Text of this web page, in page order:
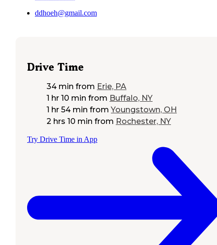
ddhoeh@gmail.com
Drive Time
34 min from Erie, PA
1 hr 10 min from Buffalo, NY
1 hr 54 min from Youngstown, OH
2 hrs 10 min from Rochester, NY
Try Drive Time in App